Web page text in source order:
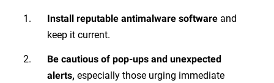
Install reputable antimalware software and
keep it current.
Be cautious of pop-ups and unexpected
alerts, especially those urging immediate